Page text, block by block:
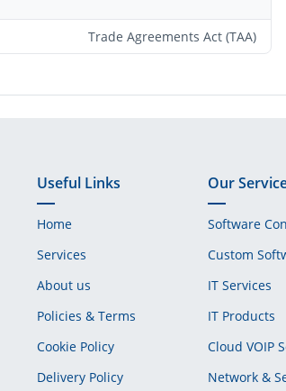
Trade Agreements Act (TAA)
Useful Links
Home
Services
About us
Policies & Terms
Cookie Policy
Delivery Policy
Our
Software
Custom
IT Services
IT Products
Cloud VOIP
Network &